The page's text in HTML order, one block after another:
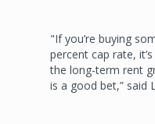
"If you’re buying
percent cap rate,
the long-term rent
is a good bet,” said